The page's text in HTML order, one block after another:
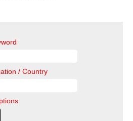
/ Country